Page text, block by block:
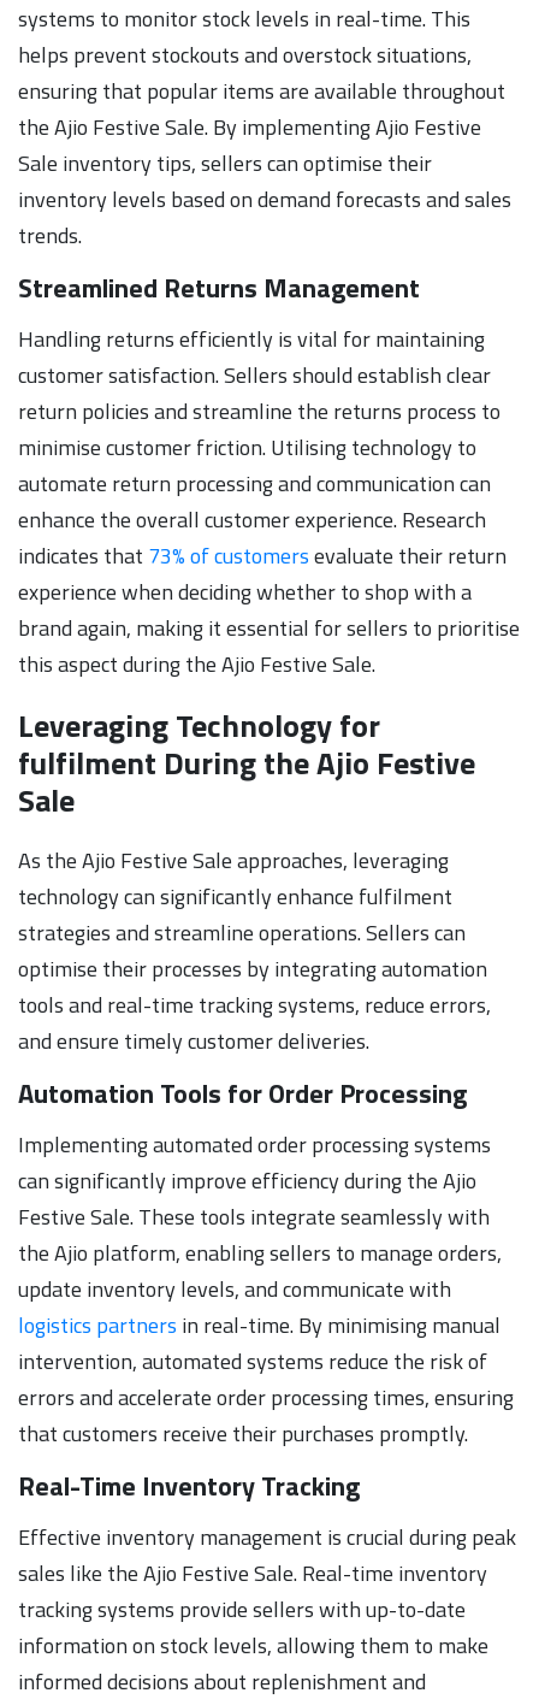
systems to monitor stock levels in real-time. This
helps prevent stockouts and overstock situations,
ensuring that popular items are available throughout
the Ajio Festive Sale. By implementing Ajio Festive
Sale inventory tips, sellers can optimise their
inventory levels based on demand forecasts and sales
trends.
Streamlined Returns Management
Handling returns efficiently is vital for maintaining
customer satisfaction. Sellers should establish clear
return policies and streamline the returns process to
minimise customer friction. Utilising technology to
automate return processing and communication can
enhance the overall customer experience. Research
indicates that 73% of customersevaluate their return
experience when deciding whether to shop with a
brand again, making it essential for sellers to prioritise
this aspect during the Ajio Festive Sale.
Leveraging Technology for
fulfilment During the Ajio Festive
Sale
As the Ajio Festive Sale approaches, leveraging
technology can significantly enhance fulfilment
strategies and streamline operations. Sellers can
optimise their processes by integrating automation
tools and real-time tracking systems, reduce errors,
and ensure timely customer deliveries.
Automation Tools for Order Processing
Implementing automated order processing systems
can significantly improve efficiency during the Ajio
Festive Sale. These tools integrate seamlessly with
the Ajio platform, enabling sellers to manage orders,
update inventory levels, and communicate with
logistics partners in real-time. By minimising manual
intervention, automated systems reduce the risk of
errors and accelerate order processing times, ensuring
that customers receive their purchases promptly.
Real-Time Inventory Tracking
Effective inventory management is crucial during peak
sales like the Ajio Festive Sale. Real-time inventory
tracking systems provide sellers with up-to-date
information on stock levels, allowing them to make
informed decisions about replenishment and